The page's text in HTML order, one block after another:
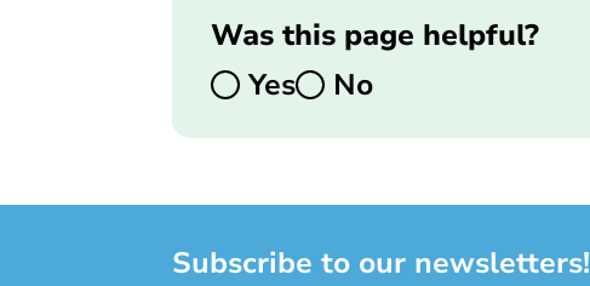
Was this page helpful?
Yes
No
Subscribe to our newsletters!